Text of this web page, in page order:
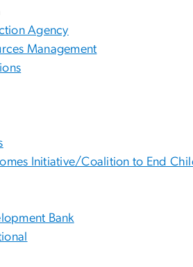
Agency
Management
Initiative/Coalition to End
Bank